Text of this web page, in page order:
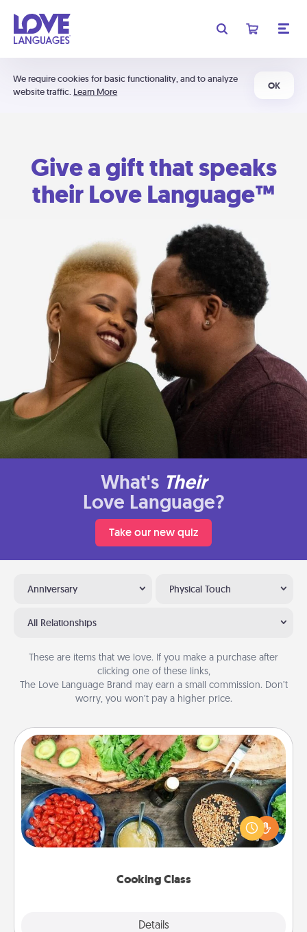
We require cookies for basic functionality, and to analyze
website traffic. Learn More
OK
Give a gift that speaks
their Love Language™
What's Their
Love Language?
Take our new quiz
Anniversary Physical Touch
All Relationships
These are items that we love. If you make a purchase after
clicking one of these links,
The Love Language Brand may earn a small commission. Don’t
worry, you won’t pay a higher price.
Cooking Class
Details
Cooking Class
Take a cooking class with your partner! Side by side,
you are sure to give and receive many touches.
Make it a point to be close and have fun. Check out